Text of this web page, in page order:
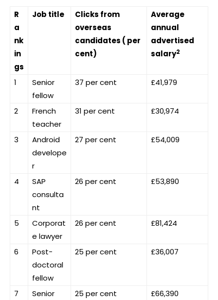
R
a
nk
in
gs
Job title
Clicks from
overseas
candidates ( per
cent)
Average
annual
advertised
salary2
1
Senior
fellow
37 per cent £41,979
2
French
teacher
31 per cent £30,974
3
Android
develope
r
27 per cent £54,009
4
SAP
consulta
nt
26 per cent £53,890
5
Corporat
e lawyer
26 per cent £81,424
6
Post-
doctoral
fellow
25 per cent £36,007
7
Senior
25 per cent £66,390